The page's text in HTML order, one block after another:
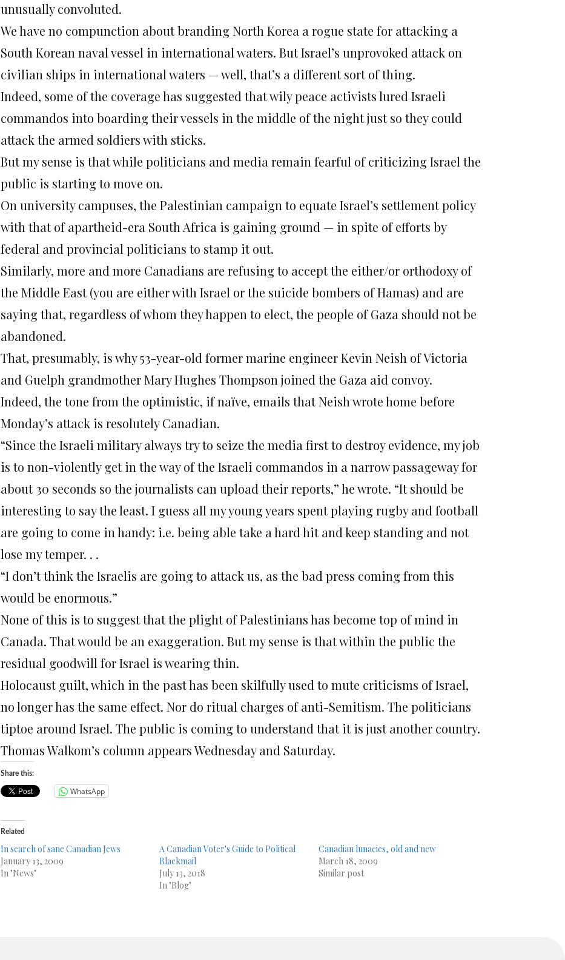
unusually convoluted.
We have no compunction about branding North Korea a rogue state for attacking a
South Korean naval vessel in international waters. But Israel’s unprovoked attack on
civilian ships in international waters — well, that’s a different sort of thing.
Indeed, some of the coverage has suggested that wily peace activists lured Israeli
commandos into boarding their vessels in the middle of the night just so they could
attack the armed soldiers with sticks.
But my sense is that while politicians and media remain fearful of criticizing Israel the
public is starting to move on.
On university campuses, the Palestinian campaign to equate Israel’s settlement policy
with that of apartheid-era South Africa is gaining ground — in spite of efforts by
federal and provincial politicians to stamp it out.
Similarly, more and more Canadians are refusing to accept the either/or orthodoxy of
the Middle East (you are either with Israel or the suicide bombers of Hamas) and are
saying that, regardless of whom they happen to elect, the people of Gaza should not be
abandoned.
That, presumably, is why 53-year-old former marine engineer Kevin Neish of Victoria
and Guelph grandmother Mary Hughes Thompson joined the Gaza aid convoy.
Indeed, the tone from the optimistic, if naïve, emails that Neish wrote home before
Monday’s attack is resolutely Canadian.
“Since the Israeli military always try to seize the media first to destroy evidence, my job
is to non-violently get in the way of the Israeli commandos in a narrow passageway for
about 30 seconds so the journalists can upload their reports,” he wrote. “It should be
interesting to say the least. I guess all my young years spent playing rugby and football
are going to come in handy: i.e. being able take a hard hit and keep standing and not
lose my temper. . .
“I don’t think the Israelis are going to attack us, as the bad press coming from this
would be enormous.”
None of this is to suggest that the plight of Palestinians has become top of mind in
Canada. That would be an exaggeration. But my sense is that within the public the
residual goodwill for Israel is wearing thin.
Holocaust guilt, which in the past has been skilfully used to mute criticisms of Israel,
no longer has the same effect. Nor do ritual charges of anti-Semitism. The politicians
tiptoe around Israel. The public is coming to understand that it is just another country.
Thomas Walkom’s column appears Wednesday and Saturday.
Share this:
WhatsApp
Related
In search of sane Canadian Jews
January 13, 2009
In "News"
A Canadian Voter's Guide to Political
Blackmail
July 13, 2018
In "Blog"
Canadian lunacies, old and new
March 18, 2009
Similar post